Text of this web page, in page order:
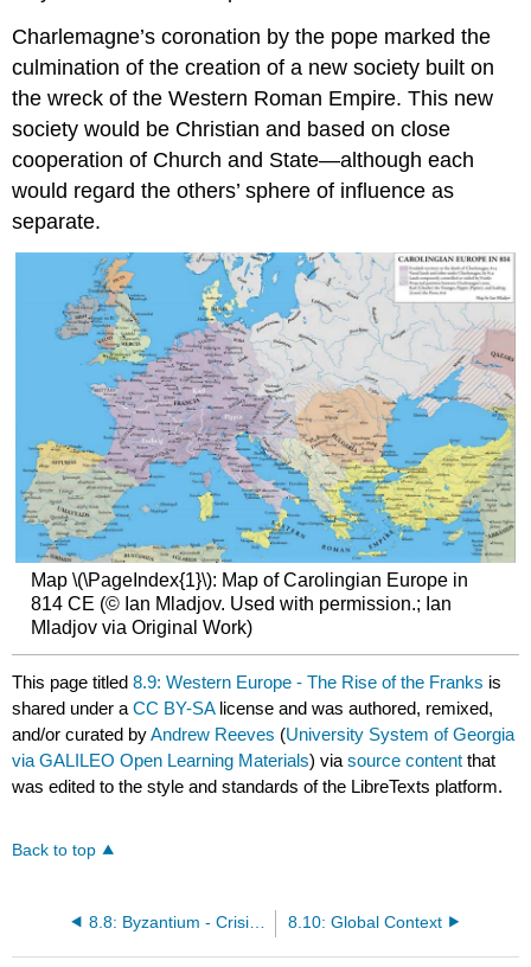
Charlemagne’s coronation by the pope marked the
culmination of the creation of a new society built on
the wreck of the Western Roman Empire. This new
society would be Christian and based on close
cooperation of Church and State—although each
would regard the others’ sphere of influence as
separate.
Map \(\PageIndex{1}\): Map of Carolingian Europe in
814 CE (© Ian Mladjov. Used with permission.; Ian
Mladjov via Original Work)
This page titled8.9: Western Europe - The Rise of the Franks is
shared under aCC BY-SA license and was authored, remixed,
and/or curated byAndrew Reeves (University System of Georgia
via GALILEO Open Learning Materials) viasource content that
was edited to the style and standards of the LibreTexts platform.
Back to top
8.10: Global Context